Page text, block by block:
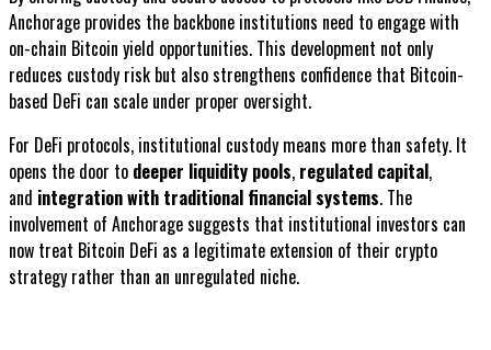
Anchorage provides the backbone institutions need to engage with
on-chain Bitcoin yield opportunities. This development not only
reduces custody risk but also strengthens confidence that Bitcoin-
based DeFi can scale under proper oversight.
For DeFi protocols, institutional custody means more than safety. It
opens the door to deeper liquidity pools, regulated capital,
and integration with traditional financial systems. The
involvement of Anchorage suggests that institutional investors can
now treat Bitcoin DeFi as a legitimate extension of their crypto
strategy rather than an unregulated niche.